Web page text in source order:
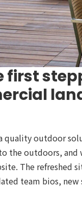
first
quality outdoor
the outdoors, and
The refreshed
team bios, new